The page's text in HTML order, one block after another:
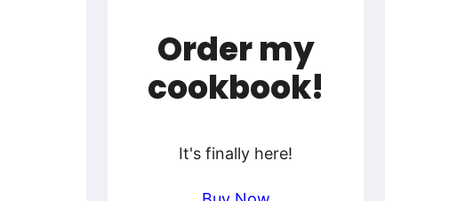
Order my
cookbook!
It's finally here!